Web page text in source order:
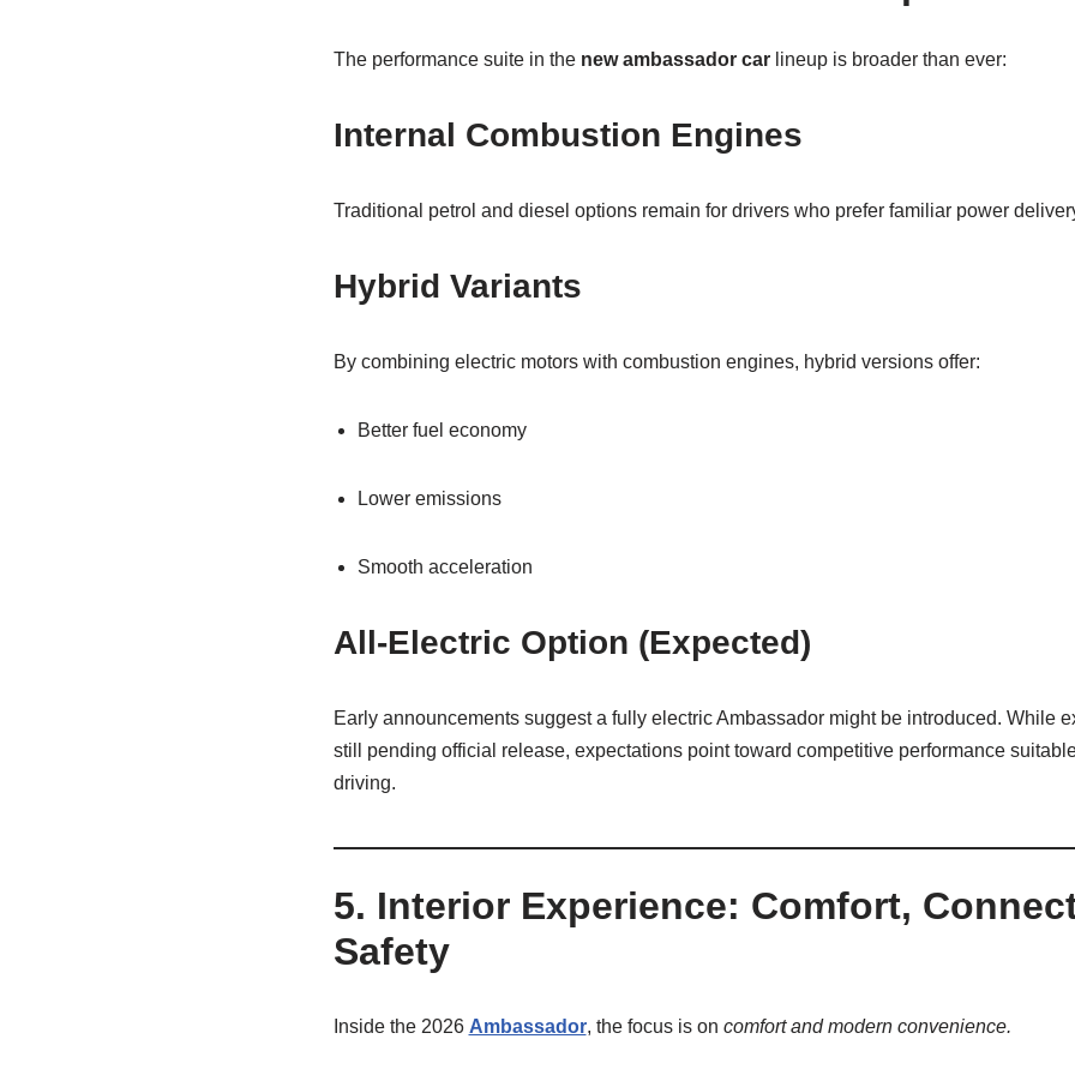
The performance suite in the new ambassador carlineup is broader than ever:
Internal Combustion Engines
Traditional petrol and diesel options remain for drivers who prefer familiar power
Hybrid Variants
By combining electric motors with combustion engines, hybrid versions offer:
Better fuel economy
Lower emissions
Smooth acceleration
All‑Electric Option (Expected)
Early announcements suggest a fully electric Ambassador might be introduced. While
still pending official release, expectations point toward competitive performance
driving.
5. Interior Experience: Comfort,
Safety
Inside the 2026 Ambassador, the focus is on comfort and modern convenience.